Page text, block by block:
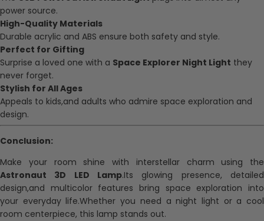
power source.
High-Quality Materials
Durable acrylic and ABS ensure both safety and style.
Perfect for Gifting
Surprise a loved one with a Space Explorer Night Light they
never forget.
Stylish for All Ages
Appeals to kids,and adults who admire space exploration and
design.
Conclusion:
Make your room shine with interstellar charm using the
Astronaut 3D LED Lamp.Its glowing presence, detailed
design,and multicolor features bring space exploration into
your everyday life.Whether you need a night light or a cool
room centerpiece, this lamp stands out.